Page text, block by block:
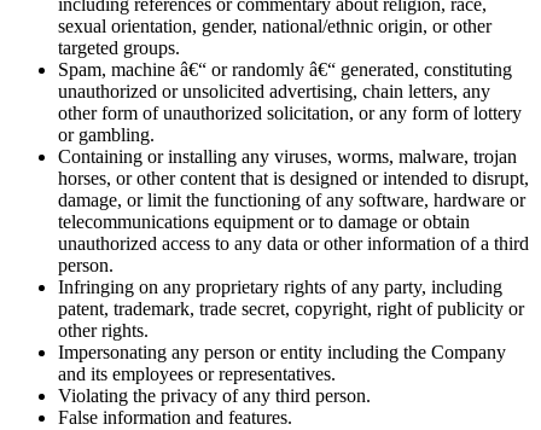
including references or commentary about religion, race,
sexual orientation, gender, national/ethnic origin, or other
targeted groups.
Spam, machine â€“ or randomly â€“ generated, constituting
unauthorized or unsolicited advertising, chain letters, any
other form of unauthorized solicitation, or any form of lottery
or gambling.
Containing or installing any viruses, worms, malware, trojan
horses, or other content that is designed or intended to disrupt,
damage, or limit the functioning of any software, hardware or
telecommunications equipment or to damage or obtain
unauthorized access to any data or other information of a third
person.
Infringing on any proprietary rights of any party, including
patent, trademark, trade secret, copyright, right of publicity or
other rights.
Impersonating any person or entity including the Company
and its employees or representatives.
Violating the privacy of any third person.
False information and features.